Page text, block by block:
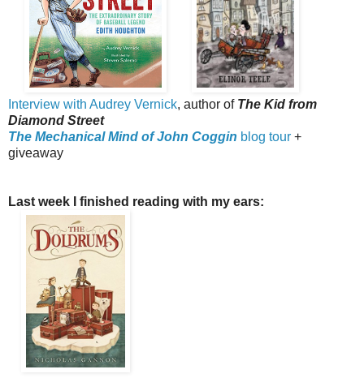
Interview with Audrey Vernick, author of The Kid from
Diamond Street
The Mechanical Mind of John Coggin blog tour +
giveaway
Last week I finished reading with my ears: